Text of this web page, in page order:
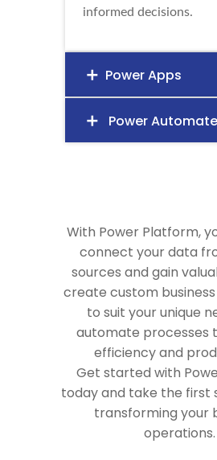
With Power Platform,
connect your data
sources and gain
create custom
to suit your unique
automate processes
efficiency and
Get started with
today and take the first
transforming your
operations.
informed decisions.
add Power Apps
add Power Automate